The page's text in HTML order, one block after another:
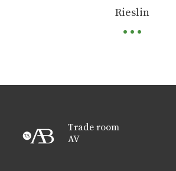
Rieslin
...
Trade room
AV